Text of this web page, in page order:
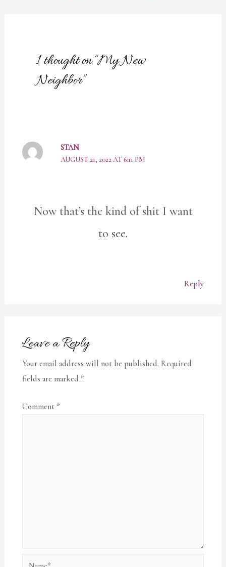
1 thought on “My New
Neighbor”
STAN
AUGUST 21, 2022 AT 6:11 PM
Now that’s the kind of shit I want
to see.
Reply
Leave a Reply
Your email address will not be published. Required
fields are marked *
Comment *
Name*